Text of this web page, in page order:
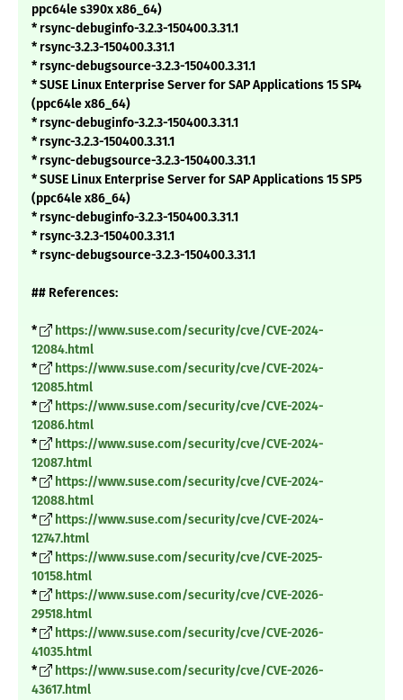
ppc64le s390x x86_64)
* rsync-debuginfo-3.2.3-150400.3.31.1
* rsync-3.2.3-150400.3.31.1
* rsync-debugsource-3.2.3-150400.3.31.1
* SUSE Linux Enterprise Server for SAP Applications 15 SP4
(ppc64le x86_64)
* rsync-debuginfo-3.2.3-150400.3.31.1
* rsync-3.2.3-150400.3.31.1
* rsync-debugsource-3.2.3-150400.3.31.1
* SUSE Linux Enterprise Server for SAP Applications 15 SP5
(ppc64le x86_64)
* rsync-debuginfo-3.2.3-150400.3.31.1
* rsync-3.2.3-150400.3.31.1
* rsync-debugsource-3.2.3-150400.3.31.1
## References:
*
https://www.suse.com/security/cve/CVE-2024-
12084.html
*
https://www.suse.com/security/cve/CVE-2024-
12085.html
*
https://www.suse.com/security/cve/CVE-2024-
12086.html
*
https://www.suse.com/security/cve/CVE-2024-
12087.html
*
https://www.suse.com/security/cve/CVE-2024-
12088.html
*
https://www.suse.com/security/cve/CVE-2024-
12747.html
*
https://www.suse.com/security/cve/CVE-2025-
10158.html
*
https://www.suse.com/security/cve/CVE-2026-
29518.html
*
https://www.suse.com/security/cve/CVE-2026-
41035.html
*
https://www.suse.com/security/cve/CVE-2026-
43617.html